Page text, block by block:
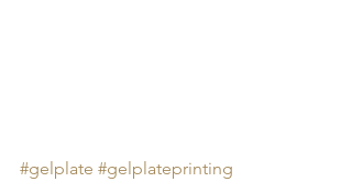
#gelplate #gelplateprinting